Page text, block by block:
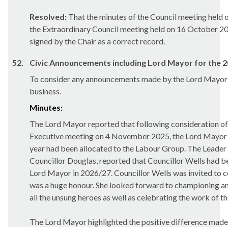
Resolved: That the minutes of the Council meeting held
the Extraordinary Council meeting held on 16 October
signed by the Chair as a correct record.
52.
Civic Announcements including Lord Mayor for the
To consider any announcements made by the Lord
business.
Minutes:
The Lord Mayor reported that following consideration
Executive meeting on 4 November 2025, the Lord
year had been allocated to the Labour Group. The
Councillor Douglas, reported that Councillor Wells had
Lord Mayor in 2026/27. Councillor Wells was invited to
was a huge honour. She looked forward to championing
all the unsung heroes as well as celebrating the work of
The Lord Mayor highlighted the positive difference